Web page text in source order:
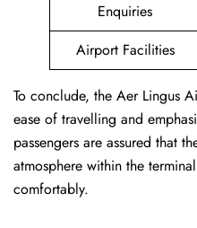
Enquiries
Airport Facilities
To conclude, the Aer Lingus
ease of travelling and
passengers are assured that
atmosphere within the
comfortably.